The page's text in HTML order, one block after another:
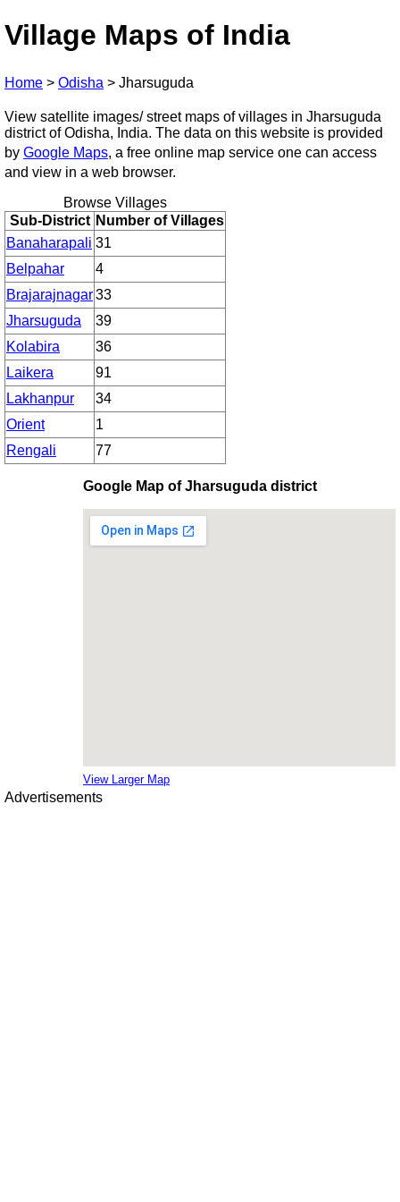
Village Maps of India
Home > Odisha > Jharsuguda
View satellite images/ street maps of villages in Jharsuguda
district of Odisha, India. The data on this website is provided
by Google Maps, a free online map service one can access
and view in a web browser.
Browse Villages
Sub-District Number of Villages
Banaharapali 31
Belpahar
4
Brajarajnagar33
Jharsuguda
39
Kolabira
36
Laikera
91
Lakhanpur
34
Orient
1
Rengali
77
Google Map of Jharsuguda district
View Larger Map
Advertisements